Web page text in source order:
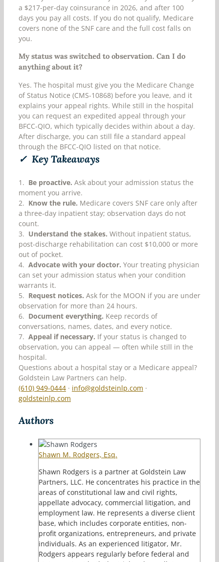
a $217-per-day coinsurance in 2026, and after 100
days you pay all costs. If you do not qualify, Medicare
covers none of the SNF care and the full cost falls on
you.
My status was switched to observation. Can I do
anything about it?
Yes. The hospital must give you the Medicare Change
of Status Notice (CMS-10868) before you leave, and it
explains your appeal rights. While still in the hospital
you can request an expedited appeal through your
BFCC-QIO, which typically decides within about a day.
After discharge, you can still file a standard appeal
through the BFCC-QIO listed on that notice.
✓ Key Takeaways
1. Be proactive. Ask about your admission status the
moment you arrive.
2. Know the rule. Medicare covers SNF care only after
a three-day inpatient stay; observation days do not
count.
3. Understand the stakes. Without inpatient status,
post-discharge rehabilitation can cost $10,000 or more
out of pocket.
4. Advocate with your doctor. Your treating physician
can set your admission status when your condition
warrants it.
5. Request notices. Ask for the MOON if you are under
observation for more than 24 hours.
6. Document everything. Keep records of
conversations, names, dates, and every notice.
7. Appeal if necessary. If your status is changed to
observation, you can appeal — often while still in the
hospital.
Questions about a hospital stay or a Medicare appeal?
Goldstein Law Partners can help.
(610) 949-0444· info@goldsteinlp.com ·
goldsteinlp.com
Authors
Shawn M. Rodgers, Esq.
Shawn Rodgers is a partner at Goldstein Law
Partners, LLC. He concentrates his practice in the
areas of constitutional law and civil rights,
appellate advocacy, commercial litigation, and
employment law. He represents a diverse client
base, which includes corporate entities, non-
profit organizations, entrepreneurs, and private
individuals. As an experienced litigator, Mr.
Rodgers appears regularly before federal and